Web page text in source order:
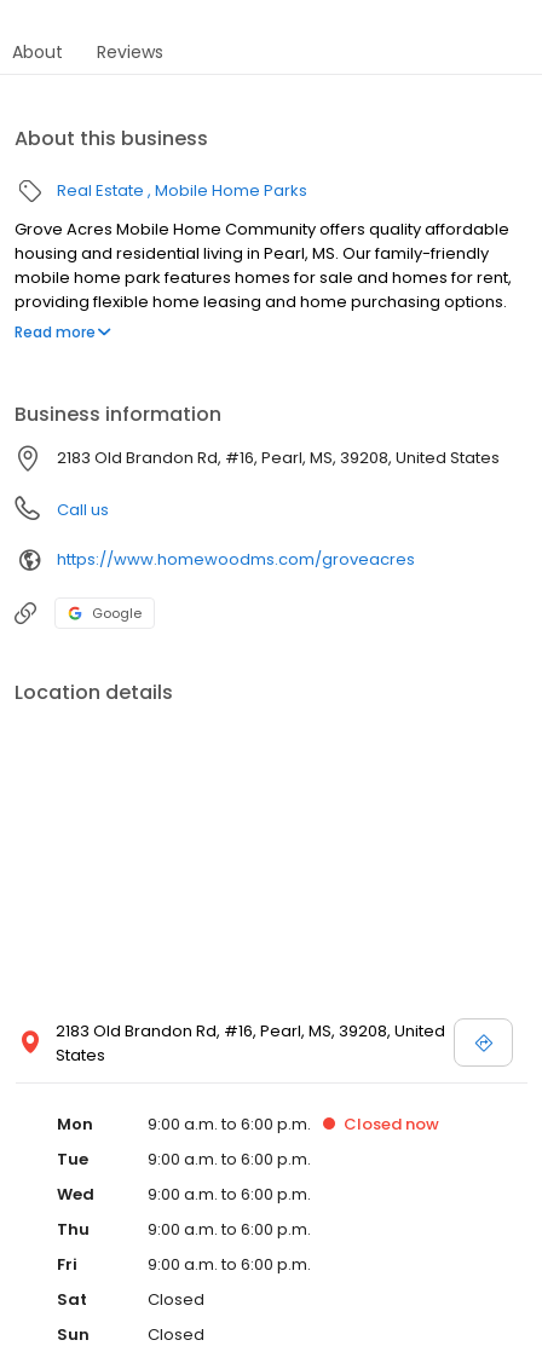
About Reviews
About this business
Real Estate Mobile Home Parks
Grove Acres Mobile Home Community offers quality affordable
housing and residential living in Pearl, MS. Our family-friendly
mobile home park features homes for sale and homes for rent,
providing flexible home leasing and home purchasing options.
Experience comfortable community living in our well-maintained
Read more
Business information
2183 Old Brandon Rd, #16, Pearl, MS, 39208, United States
Call us
https://www.homewoodms.com/groveacres
Google
Location details
2183 Old Brandon Rd, #16, Pearl, MS, 39208, United
States
Mon 9:00 a.m. to 6:00 p.m. Closed now
Tue
9:00 a.m. to 6:00 p.m.
Wed
9:00 a.m. to 6:00 p.m.
Thu
9:00 a.m. to 6:00 p.m.
Fri
9:00 a.m. to 6:00 p.m.
Sat
Closed
Sun
Closed